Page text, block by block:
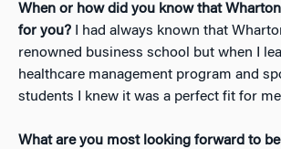
When or how did you know that
for you? I had always known that
renowned business school but when I
healthcare management program and
students I knew it was a perfect fit for
What are you most looking forward to